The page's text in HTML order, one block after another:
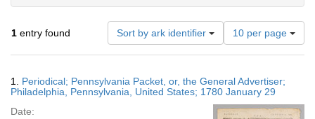
1 entry found Sort by ark identifier
Number
of
results
display
per
page
10 per page
Results
1. Periodical; Pennsylvania Packet, or, the General Advertiser;
Philadelphia, Pennsylvania, United States; 1780 January 29
Date: